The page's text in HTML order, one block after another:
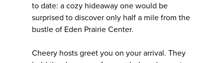
to date: a cozy hideaway one would be
surprised to discover only half a mile from the
bustle of Eden Prairie Center.
Cheery hosts greet you on your arrival. They